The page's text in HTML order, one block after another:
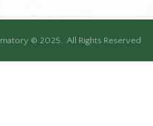
© 2025. All Rights Reserved